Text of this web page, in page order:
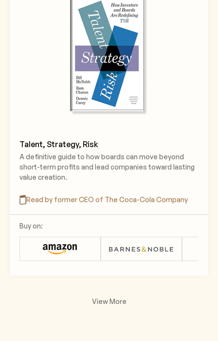
Talent, Strategy, Risk
A definitive guide to how boards can move beyond
short-term profits and lead companies toward lasting
value creation.
Read by former CEO of The Coca-Cola Company
Buy on:
View More